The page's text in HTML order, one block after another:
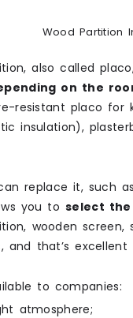
also called
on the
resistant placo for
insulation),
replace it, such
you to select
wooden
that’s excellent
to companies:
atmosphere;